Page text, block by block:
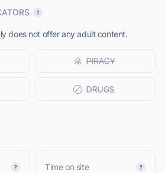
does not offer any adult content.
Time on site